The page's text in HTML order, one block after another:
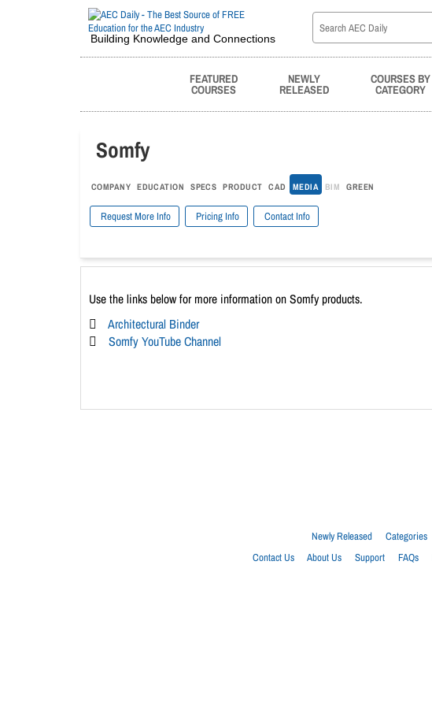
Building Knowledge and Connections
FEATURED
COURSES
NEWLY
RELEASED
COURSES BY
CATEGORY
Somfy
COMPANY EDUCATION SPECS PRODUCT CAD MEDIA BIM GREEN
Request More Info Pricing Info Contact Info
Use the links below for more information on Somfy products.
Architectural Binder
Somfy YouTube Channel
Newly Released Categories
Contact Us
About Us Support FAQs